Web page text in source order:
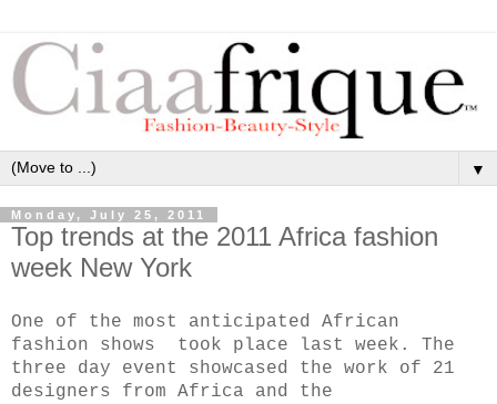
▼
Monday, July 25, 2011
Top trends at the 2011 Africa fashion
week New York
One of the most anticipated African
fashion shows took place last week. The
three day event showcased the work of 21
designers from Africa and the